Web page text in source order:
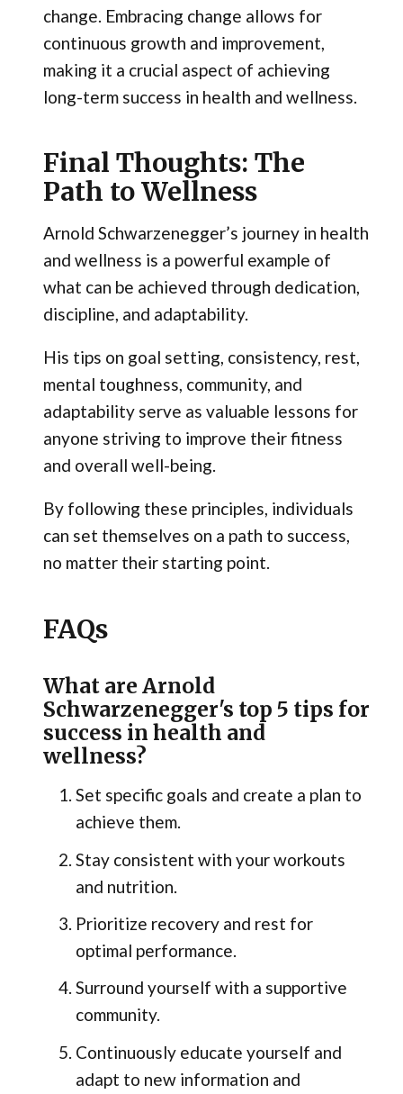
change. Embracing change allows for
continuous growth and improvement,
making it a crucial aspect of achieving
long-term success in health and wellness.
Final Thoughts: The
Path to Wellness
Arnold Schwarzenegger’s journey in health
and wellness is a powerful example of
what can be achieved through dedication,
discipline, and adaptability.
His tips on goal setting, consistency, rest,
mental toughness, community, and
adaptability serve as valuable lessons for
anyone striving to improve their fitness
and overall well-being.
By following these principles, individuals
can set themselves on a path to success,
no matter their starting point.
FAQs
What are Arnold
Schwarzenegger's top 5 tips for
success in health and
wellness?
Set specific goals and create a plan to
achieve them.
Stay consistent with your workouts
and nutrition.
Prioritize recovery and rest for
optimal performance.
Surround yourself with a supportive
community.
Continuously educate yourself and
adapt to new information and